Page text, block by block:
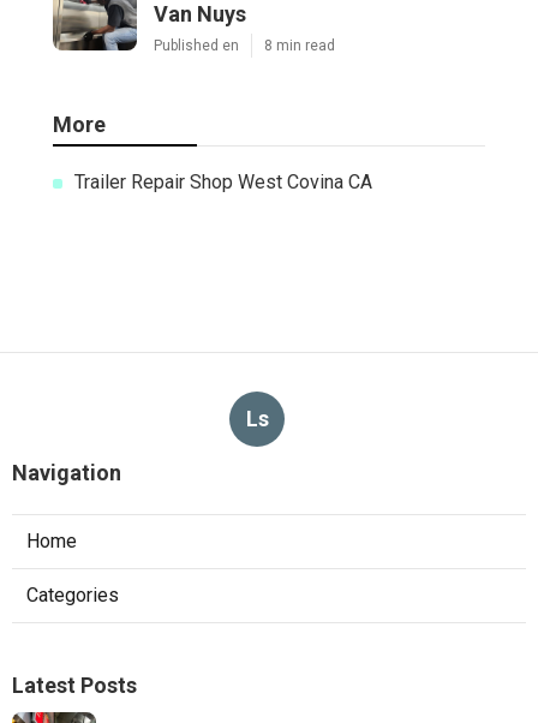
Van Nuys
Published en 8 min read
More
Trailer Repair Shop West Covina CA
Ls
Navigation
Home
Categories
Latest Posts